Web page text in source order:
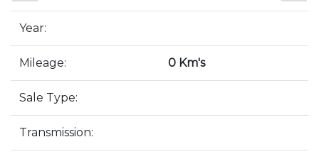
Year:
Mileage: 0 Km's
Sale Type:
Transmission: